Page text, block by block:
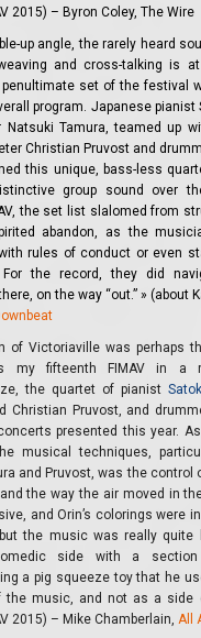
2015) – Byron Coley, The Wire
up angle, the rarely heard
and cross-talking is
penultimate set of the festival
program. Japanese pianist
Natsuki Tamura, teamed up
Christian Pruvost and
this unique, bass-less
group sound over
the set list slalomed from
abandon, as the
rules of conduct or even
the record, they did
on the way “out.” » (about
of Victoriaville was perhaps
my fifteenth FIMAV in a
the quartet of pianist
Christian Pruvost, and
presented this year.
musical techniques,
and Pruvost, was the control
the way the air moved in
and Orin’s colorings were
the music was really quite
side with a section
a pig squeeze toy that he
music, and not as a side
2015) – Mike Chamberlain, All